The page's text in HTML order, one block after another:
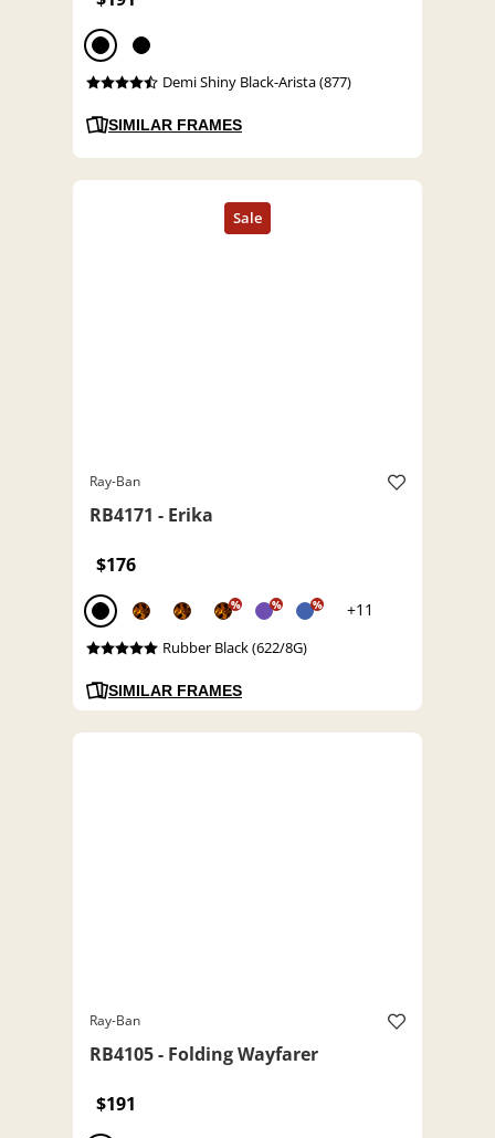
Demi Shiny Black-Arista (877)
SIMILAR FRAMES
Ray-Ban
RB4171 - Erika
$176
% % % +11
Rubber Black (622/8G)
SIMILAR FRAMES
Ray-Ban
RB4105 - Folding Wayfarer
$191